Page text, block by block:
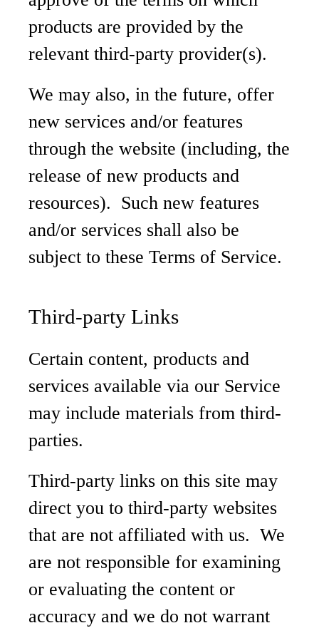
products are provided by the
relevant third-party provider(s).
We may also, in the future, offer
new services and/or features
through the website (including, the
release of new products and
resources). Such new features
and/or services shall also be
subject to these Terms of Service.
Third-party Links
Certain content, products and
services available via our Service
may include materials from third-
parties.
Third-party links on this site may
direct you to third-party websites
that are not affiliated with us. We
are not responsible for examining
or evaluating the content or
accuracy and we do not warrant